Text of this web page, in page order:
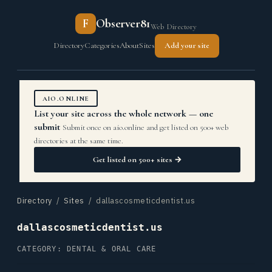
F Observer81Web Directory
DirectoryCategoriesAboutSites Add your site
AIO.ONLINE
List your site across the whole network — one
submit Submit once on aio.online and get listed on 500+ web
directories at the same time.
Get listed on 500+ sites →
Directory / Sites / dallascosmeticdentist.us
dallascosmeticdentist.us
CATEGORY: DENTAL & ORAL CARE